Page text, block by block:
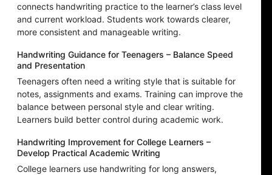
connects handwriting practice to the learner’s class level
and current workload. Students work towards clearer,
more consistent and manageable writing.
Handwriting Guidance for Teenagers – Balance Speed
and Presentation
Teenagers often need a writing style that is suitable for
notes, assignments and exams. Training can improve the
balance between personal style and clear writing.
Learners build better control during academic work.
Handwriting Improvement for College Learners –
Develop Practical Academic Writing
College learners use handwriting for long answers,